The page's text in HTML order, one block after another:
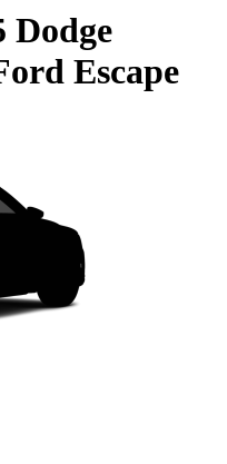
Dodge
Escape